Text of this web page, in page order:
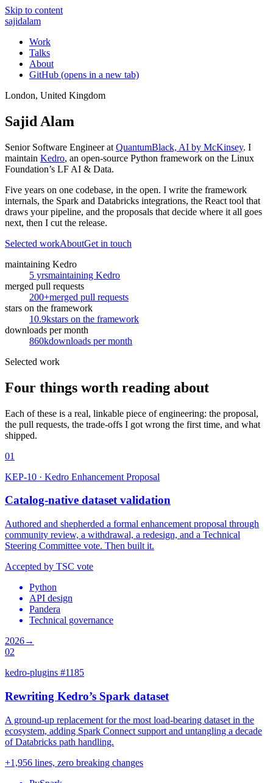
Skip to content
sajidalam
Work
Talks
About
GitHub (opens in a new tab)
London, United Kingdom
Sajid Alam
Senior Software Engineer at QuantumBlack, AI by McKinsey. I
maintain Kedro, an open-source Python framework on the Linux
Foundation’s LF AI & Data.
Five years on one codebase, in the open. I write the framework
internals, the Spark and Databricks integrations, the React tool that
draws your pipeline, and the proposals that decide where it all goes
next, then I cut the release.
Selected workAboutGet in touch
maintaining Kedro
5 yrsmaintaining Kedro
merged pull requests
200+merged pull requests
stars on the framework
10.9kstars on the framework
downloads per month
860kdownloads per month
Selected work
Four things worth reading about
Each of these is a real, linkable piece of engineering: the proposal,
the pull requests, the trade-offs I got wrong the first time, and what
shipped.
01
KEP-10 · Kedro Enhancement Proposal
Catalog-native dataset validation
Authored and shepherded a formal enhancement proposal through
community review, a withdrawal, a redesign, and a Technical
Steering Committee vote. Then built it.
Accepted by TSC vote
Python
API design
Pandera
Technical governance
2026→
02
kedro-plugins #1185
Rewriting Kedro’s Spark dataset
A ground-up replacement for the most load-bearing dataset in the
ecosystem, adding Spark Connect support and untangling a decade
of Databricks path handling.
+1,956 lines, zero breaking changes